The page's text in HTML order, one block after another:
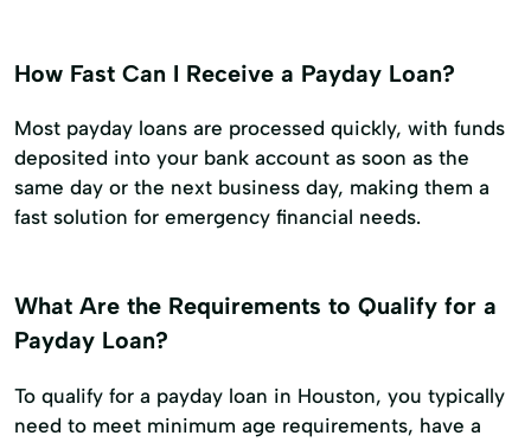
How Fast Can I Receive a Payday Loan?
Most payday loans are processed quickly, with funds
deposited into your bank account as soon as the
same day or the next business day, making them a
fast solution for emergency financial needs.
What Are the Requirements to Qualify for a
Payday Loan?
To qualify for a payday loan in Houston, you typically
need to meet minimum age requirements, have a